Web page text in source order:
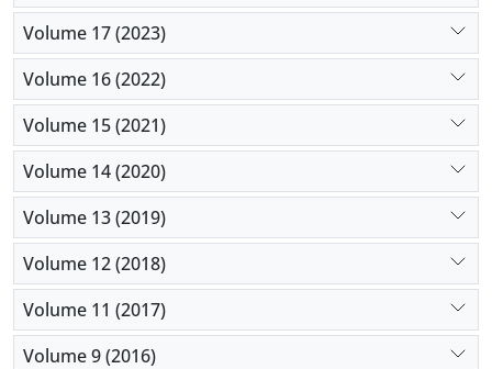
Volume 17 (2023)
Volume 16 (2022)
Volume 15 (2021)
Volume 14 (2020)
Volume 13 (2019)
Volume 12 (2018)
Volume 11 (2017)
Volume 9 (2016)